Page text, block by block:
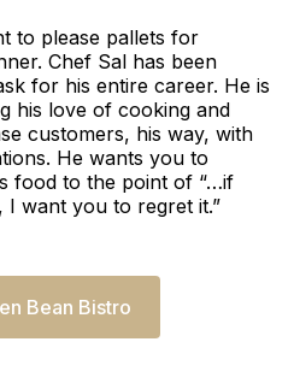
to please pallets for
Chef Sal has been
for his entire career. He is
his love of cooking and
customers, his way, with
He wants you to
food to the point of “…if
I want you to regret it.”
Bean Bistro